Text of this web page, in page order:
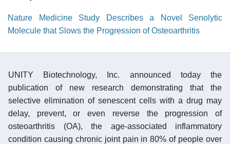
Nature Medicine Study Describes a Novel Senolytic
Molecule that Slows the Progression of Osteoarthritis
UNITY Biotechnology, Inc. announced today the
publication of new research demonstrating that the
selective elimination of senescent cells with a drug may
delay, prevent, or even reverse the progression of
osteoarthritis (OA), the age-associated inflammatory
condition causing chronic joint pain in 80% of people over